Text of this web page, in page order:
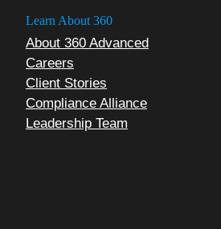
Learn About 360
About 360 Advanced
Careers
Client Stories
Compliance Alliance
Leadership Team